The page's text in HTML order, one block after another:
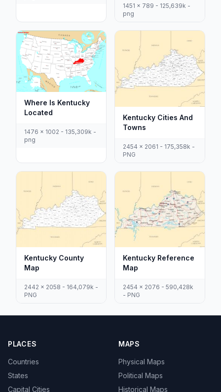
1451 x 789 - 125,639k -
png
Where Is Kentucky
Located
1476 x 1002 - 135,309k -
png
Kentucky Cities And
Towns
2454 x 2061 - 175,358k -
PNG
Kentucky County
Map
2442 x 2058 - 164,079k -
PNG
Kentucky Reference
Map
2454 x 2076 - 590,428k
- PNG
PLACES
Countries
States
Capital Cities
MAPS
Physical Maps
Political Maps
Historical Maps